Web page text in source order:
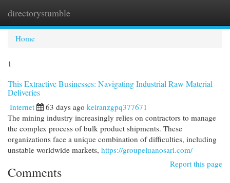
directorystumble
Home
1
This Extractive Businesses: Navigating Industrial Raw Material
Deliveries
Internet 63 days ago keiranzgpq377671
The mining industry increasingly relies on contractors to manage
the complex process of bulk product shipments. These
organizations face a unique combination of difficulties, including
unstable worldwide markets, https://groupeluanosarl.com/
Report this page
Comments